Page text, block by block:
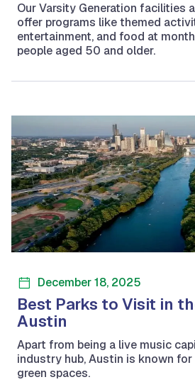
Our Varsity Generation facilities
offer programs like themed
entertainment, and food at
people aged 50 and older.
December 18, 2025
Best Parks to Visit in
Austin
Apart from being a live music
industry hub, Austin is known
green spaces.